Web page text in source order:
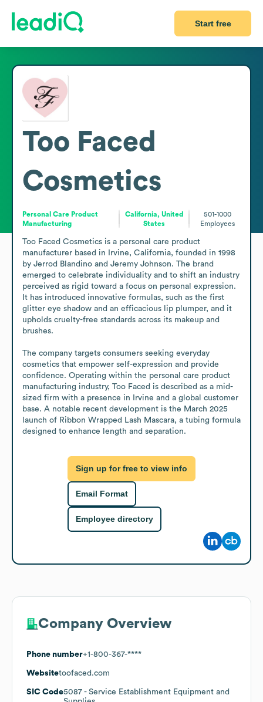
Start free
Too Faced
Cosmetics
Personal Care Product
Manufacturing
California, United
States
501-1000
Employees
Too Faced Cosmetics is a personal care product
manufacturer based in Irvine, California, founded in 1998
by Jerrod Blandino and Jeremy Johnson. The brand
emerged to celebrate individuality and to shift an industry
perceived as rigid toward a focus on personal expression.
It has introduced innovative formulas, such as the first
glitter eye shadow and an efficacious lip plumper, and it
upholds cruelty-free standards across its makeup and
brushes.
The company targets consumers seeking everyday
cosmetics that empower self-expression and provide
confidence. Operating within the personal care product
manufacturing industry, Too Faced is described as a mid-
sized firm with a presence in Irvine and a global customer
base. A notable recent development is the March 2025
launch of Ribbon Wrapped Lash Mascara, a tubing formula
designed to enhance length and separation.
Sign up for free to view info
Email Format
Employee directory
Company Overview
Phone number+1-800-367-****
Websitetoofaced.com
SIC Code5087 - Service Establishment Equipment and